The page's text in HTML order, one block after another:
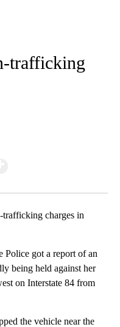
NOTIFICATIONS ABOUT
trafficking
trafficking charges in
Police got a report of an
being held against her
on Interstate 84 from
the vehicle near the